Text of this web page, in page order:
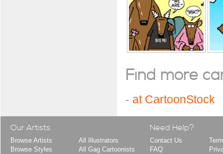
Find more
- at CartoonStock
Our Artists
Browse Artists
Browse Styles
All Illustrators
All Gag Cartoonists
Need Help?
Contact Us
FAQ